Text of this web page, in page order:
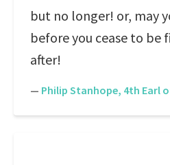
but no longer! or, may
before you cease to be
after!
— Philip Stanhope, 4th Earl